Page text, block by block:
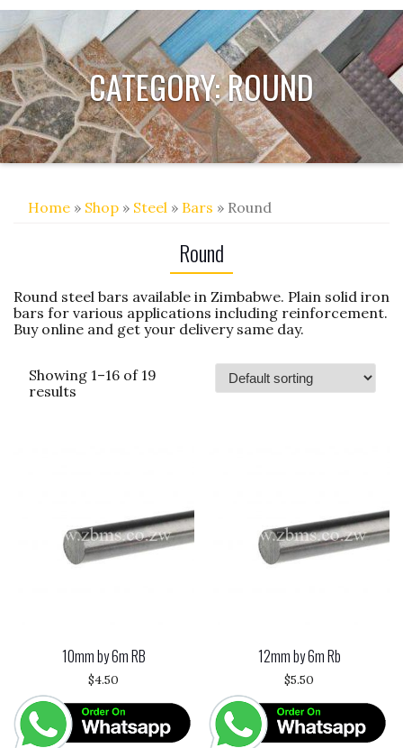
CATEGORY:ROUND
Home » Shop » Steel » Bars » Round
Round
Round steel bars available in Zimbabwe. Plain solid iron
bars for various applications including reinforcement.
Buy online and get your delivery same day.
Showing 1–16 of 19
results
10mm by 6m RB
$4.50
12mm by 6m Rb
$5.50